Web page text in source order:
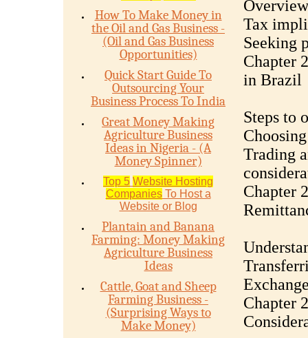
How To Make Money in
the Oil and Gas Business -
(Oil and Gas Business
Opportunities)
Quick Start Guide To
Outsourcing Your
Business Process To India
Great Money Making
Agriculture Business
Ideas in Nigeria - (A
Money Spinner)
Top 5 Website Hosting
CompaniesTo Host a
Website or Blog
Plantain and Banana
Farming: Money Making
Agriculture Business
Ideas
Cattle, Goat and Sheep
Farming Business -
(Surprising Ways to
Make Money)
Tax
Seeking
Chapter
in Brazil
Steps to
Trading
Chapter
Chapter